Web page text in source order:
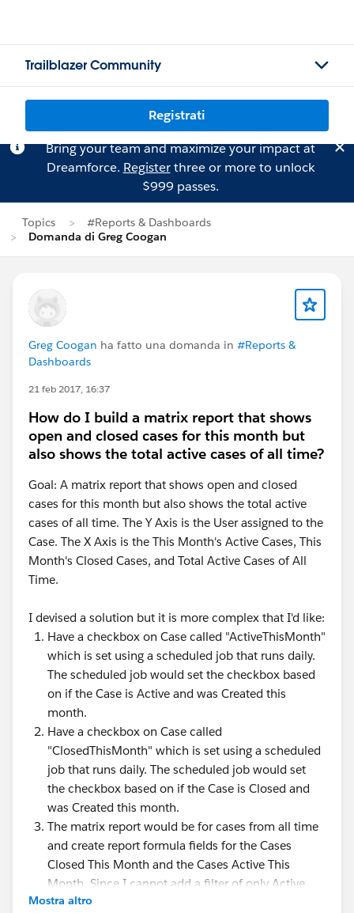
Trailblazer Community
Registrati
Bring your team and maximize your impact at
Dreamforce. Registerthree or more to unlock
$999 passes.
Topics
#Reports & Dashboards
Domanda di Greg Coogan
Greg Coogan ha fatto una domanda in #Reports &
Dashboards
21 feb 2017, 16:37
How do I build a matrix report that shows
open and closed cases for this month but
also shows the total active cases of all time?
Goal: A matrix report that shows open and closed
cases for this month but also shows the total active
cases of all time. The Y Axis is the User assigned to the
Case. The X Axis is the This Month's Active Cases, This
Month's Closed Cases, and Total Active Cases of All
Time.
I devised a solution but it is more complex that I'd like:
Have a checkbox on Case called "ActiveThisMonth"
which is set using a scheduled job that runs daily.
The scheduled job would set the checkbox based
on if the Case is Active and was Created this
month.
Have a checkbox on Case called
"ClosedThisMonth" which is set using a scheduled
job that runs daily. The scheduled job would set
the checkbox based on if the Case is Closed and
was Created this month.
The matrix report would be for cases from all time
and create report formula fields for the Cases
Closed This Month and the Cases Active This
Month. Since I cannot add a filter of only Active
cases, the Grand Total wouldn't be the correct
Mostra altro